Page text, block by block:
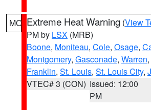
MO Extreme Heat Warning (View
PM by LSX (MRB)
Boone, Moniteau, Cole, Osage,
Montgomery, Gasconade, Warren,
Franklin, St. Louis, St. Louis City,
VTEC# 3 (CON) Issued: 12:00
PM